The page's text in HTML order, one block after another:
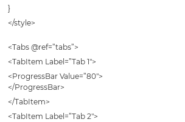
}
</style>
<Tabs @ref=”tabs”>
<TabItem Label=”Tab 1″>
<ProgressBar Value=”80″>
</ProgressBar>
</TabItem>
<TabItem Label=”Tab 2″>